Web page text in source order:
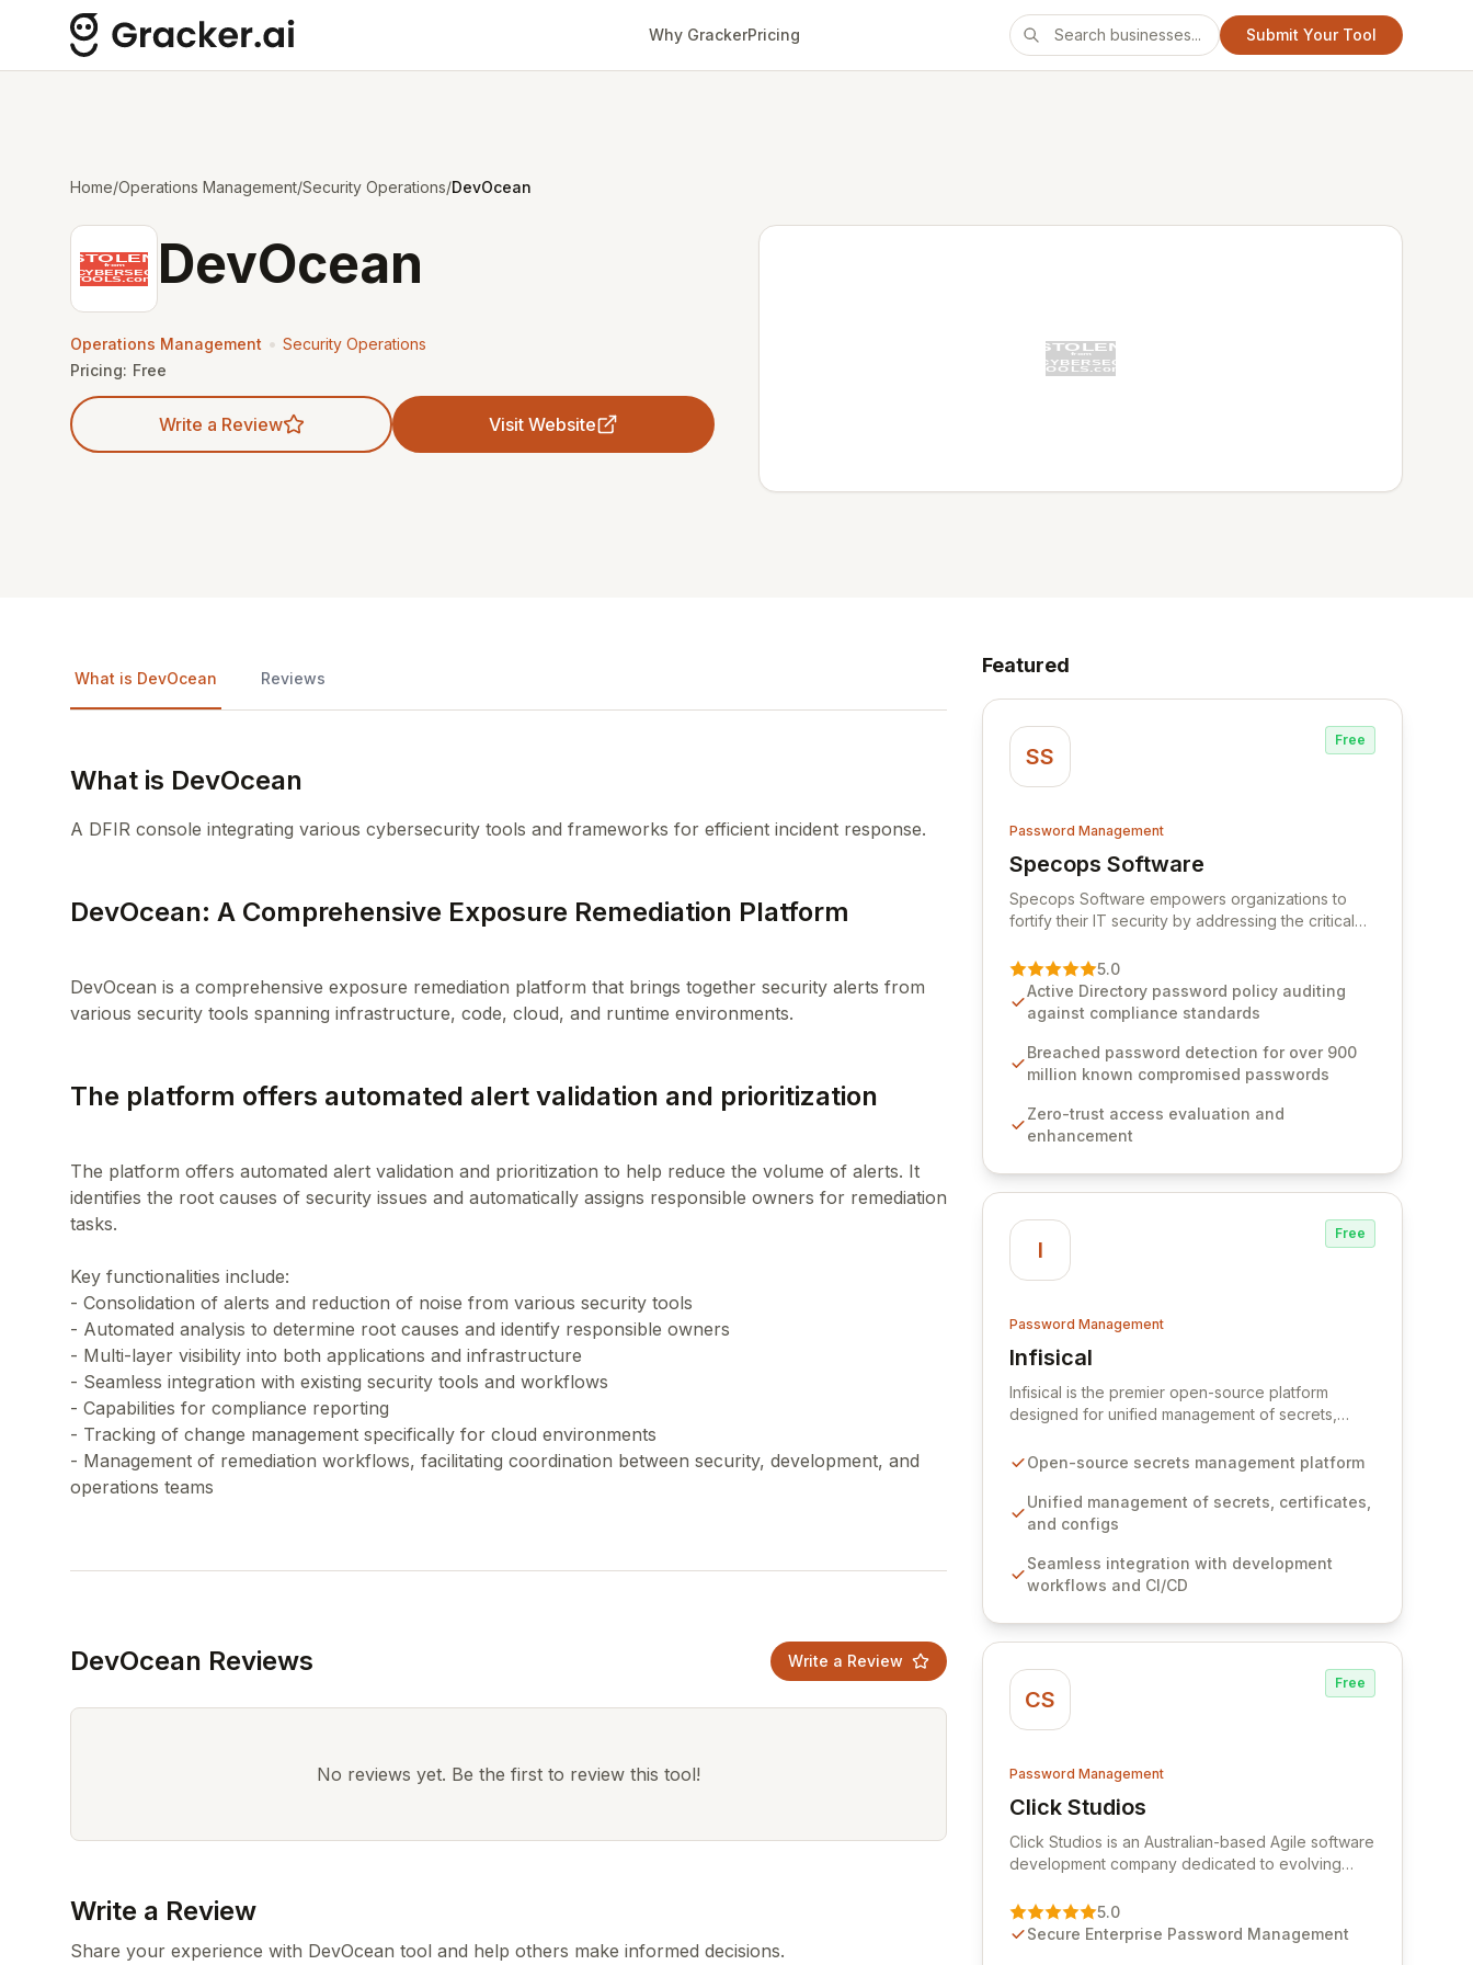
Why GrackerPricing Submit Your Tool
Home/Operations Management/Security Operations/DevOcean
DevOcean
Operations Management • Security Operations
Pricing: Free
Write a Review Visit Website
What is DevOcean Reviews
What is DevOcean
A DFIR console integrating various cybersecurity tools and frameworks for efficient incident response.
DevOcean: A Comprehensive Exposure Remediation Platform
DevOcean is a comprehensive exposure remediation platform that brings together security alerts from
The platform offers automated alert validation and prioritization
The platform offers automated alert validation and prioritization to help reduce the volume of alerts. It
identifies the root causes of security issues and automatically assigns responsible owners for remediation
tasks.
Key functionalities include:
- Consolidation of alerts and reduction of noise from various security tools
- Automated analysis to determine root causes and identify responsible owners
- Multi-layer visibility into both applications and infrastructure
- Seamless integration with existing security tools and workflows
- Capabilities for compliance reporting
- Tracking of change management specifically for cloud environments
- Management of remediation workflows, facilitating coordination between security, development, and
DevOcean Reviews Write a Review
No reviews yet. Be the first to review this tool!
Write a Review
Share your experience with DevOcean tool and help others make informed decisions.
Featured
SS
Free
Password Management
Specops Software
View Specops Software
Specops Software empowers organizations to
fortify their IT security by addressing the critical
authentication. As a premier vendor, Specops
Software provides advanced solutions designed
to proactively block weak passwords, enforce
compliance with stringent industry standards like
CJIS and HITRUST. With deep native integration
storage, Specops Software offers unparalleled
security and control for sensitive business data.
5.0
Active Directory password policy auditing
against compliance standards
Breached password detection for over 900
million known compromised passwords
Zero-trust access evaluation and
enhancement
I
Free
Password Management
Infisical
View Infisical
Infisical is the premier open-source platform
designed for unified management of secrets,
organization. It seamlessly integrates into your
cloud infrastructure, ensuring secure storage and
automated injection of sensitive information.
versioning, point-in-time recovery,
comprehensive audit logging, and automated
Open-source secrets management platform
Unified management of secrets, certificates,
and configs
Seamless integration with development
workflows and CI/CD
CS
Free
Password Management
Click Studios
View Click Studios
Click Studios is an Australian-based Agile software
development company dedicated to evolving
Management solution. Continuously refined
through customer insights and cybersecurity
5.0
Secure Enterprise Password Management